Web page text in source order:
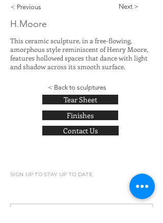
< Previous Next >
H.Moore
This ceramic sculpture, in a free-flowing,
amorphous style reminiscent of Henry Moore,
features hollowed spaces that dance with light
and shadow across its smooth surface.
< Back to sculptures
Tear Sheet
Finishes
Contact Us
SIGN UP TO STAY UP TO DATE